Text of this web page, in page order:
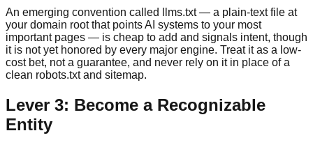
An emerging convention called llms.txt — a plain-text file at
your domain root that points AI systems to your most
important pages — is cheap to add and signals intent, though
it is not yet honored by every major engine. Treat it as a low-
cost bet, not a guarantee, and never rely on it in place of a
clean robots.txt and sitemap.
Lever 3: Become a Recognizable
Entity